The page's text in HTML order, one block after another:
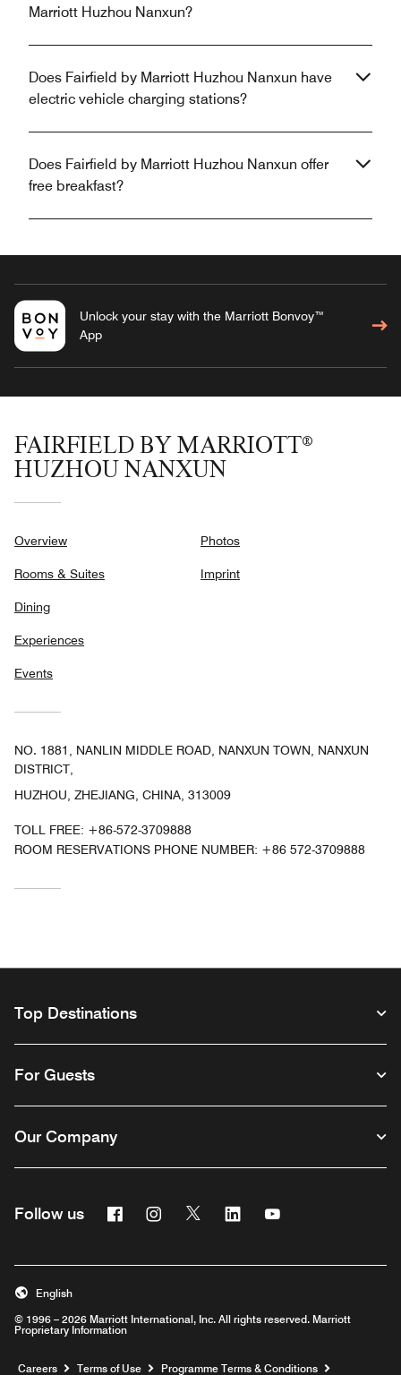
Marriott Huzhou Nanxun?
Does Fairfield by Marriott Huzhou Nanxun have
electric vehicle charging stations?
Does Fairfield by Marriott Huzhou Nanxun offer
free breakfast?
Unlock your stay with the Marriott Bonvoy™
App
FAIRFIELD BY MARRIOTT®
HUZHOU NANXUN
Overview
Rooms & Suites
Dining
Experiences
Events
Photos
Imprint
NO. 1881, NANLIN MIDDLE ROAD, NANXUN TOWN, NANXUN
DISTRICT,
HUZHOU, ZHEJIANG, CHINA, 313009
TOLL FREE: +86-572-3709888
ROOM RESERVATIONS PHONE NUMBER: +86 572-3709888
Top Destinations
For Guests
Our Company
Follow us Facebook
Opens a new window
Instagram
Opens a new window
Twitter
Opens a new window
Linkedin
Opens a new window
Opens a new
© 1996 – 2026 Marriott International, Inc. All rights reserved. Marriott
Proprietary Information
English
Careers Opens a new window
Terms of Use Programme Terms & Conditions